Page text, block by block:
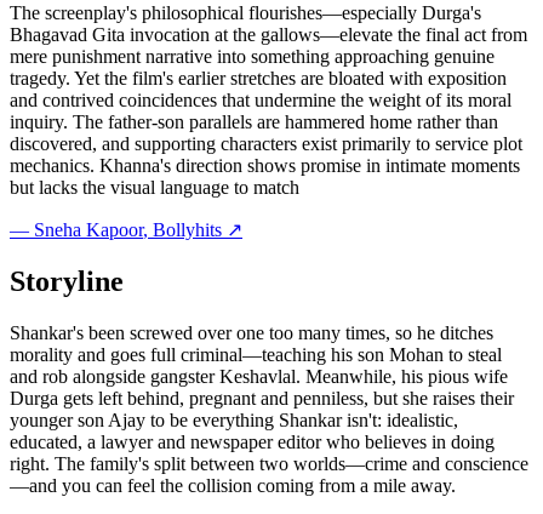
The screenplay's philosophical flourishes—especially Durga's
Bhagavad Gita invocation at the gallows—elevate the final act from
mere punishment narrative into something approaching genuine
tragedy. Yet the film's earlier stretches are bloated with exposition
and contrived coincidences that undermine the weight of its moral
inquiry. The father-son parallels are hammered home rather than
discovered, and supporting characters exist primarily to service plot
mechanics. Khanna's direction shows promise in intimate moments
but lacks the visual language to match
— Sneha Kapoor, Bollyhits ↗
Storyline
Shankar's been screwed over one too many times, so he ditches
morality and goes full criminal—teaching his son Mohan to steal
and rob alongside gangster Keshavlal. Meanwhile, his pious wife
Durga gets left behind, pregnant and penniless, but she raises their
younger son Ajay to be everything Shankar isn't: idealistic,
educated, a lawyer and newspaper editor who believes in doing
right. The family's split between two worlds—crime and conscience
—and you can feel the collision coming from a mile away.